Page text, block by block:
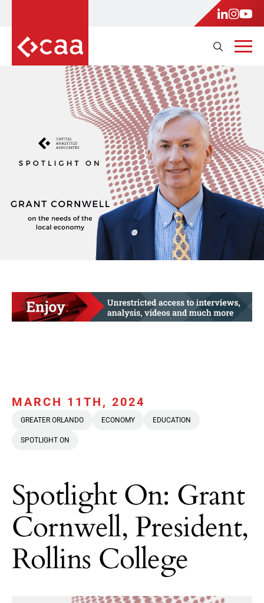
MARCH 11TH, 2024
GREATER ORLANDO ECONOMY EDUCATION
SPOTLIGHT ON
Spotlight On: Grant
Cornwell, President,
Rollins College